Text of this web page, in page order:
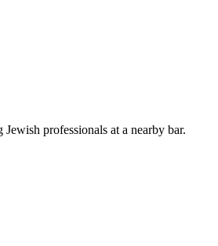
professionals at a nearby bar.